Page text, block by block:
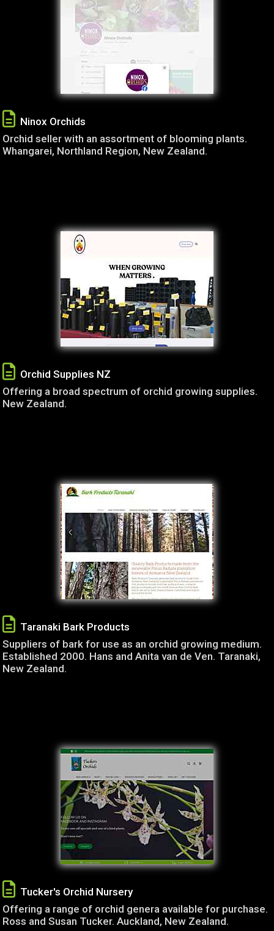
Ninox Orchids
Orchid seller with an assortment of blooming plants.
Whangarei, Northland Region, New Zealand.
Orchid Supplies NZ
Offering a broad spectrum of orchid growing supplies.
New Zealand.
Taranaki Bark Products
Suppliers of bark for use as an orchid growing medium.
Established 2000. Hans and Anita van de Ven. Taranaki,
New Zealand.
Tucker's Orchid Nursery
Offering a range of orchid genera available for purchase.
Ross and Susan Tucker. Auckland, New Zealand.